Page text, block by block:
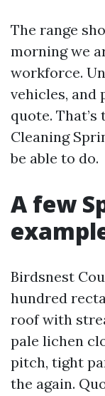
The range
morning we
workforce.
vehicles, and
quote.
Cleaning
be able to do.
A few
Birdsnest
hundred
roof with
pale lichen
pitch, tight
the again.